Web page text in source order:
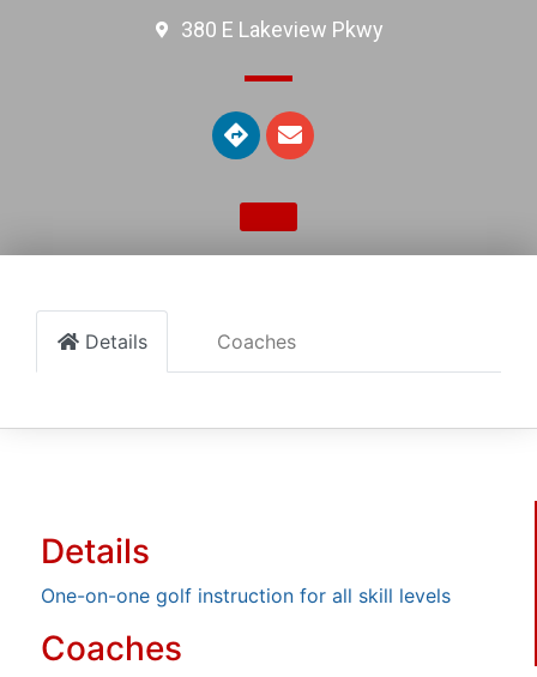
380 E Lakeview Pkwy
Details Coaches
Details
One-on-one golf instruction for all skill levels
Coaches